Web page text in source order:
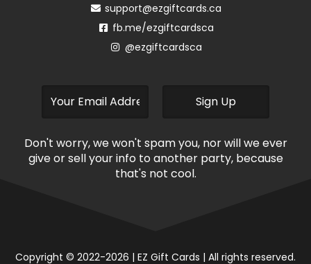
support@ezgiftcards.ca
fb.me/ezgiftcardsca
@ezgiftcardsca
Don't worry, we won't spam you, nor will we ever
give or sell your info to another party, because
that's not cool.
Copyright © 2022-2026 | EZ Gift Cards | All rights reserved.